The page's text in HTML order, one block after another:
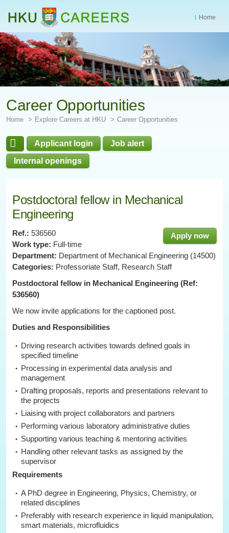
Home
Start
main
Content
Career Opportunities
Home Explore Careers at HKU Career Opportunities
Applicant login
Job alert
Internal openings
Postdoctoral fellow in Mechanical
Engineering
Apply now
Ref.: 536560
Work type: Full-time
Department: Department of Mechanical Engineering (14500)
Categories: Professoriate Staff, Research Staff
Postdoctoral fellow in Mechanical Engineering (Ref:
536560)
We now invite applications for the captioned post.
Duties and Responsibilities
Driving research activities towards defined goals in
specified timeline
Processing in experimental data analysis and
management
Drafting proposals, reports and presentations relevant to
the projects
Liaising with project collaborators and partners
Performing various laboratory administrative duties
Supporting various teaching & mentoring activities
Handling other relevant tasks as assigned by the
supervisor
Requirements
A PhD degree in Engineering, Physics, Chemistry, or
related disciplines
Preferably with research experience in liquid manipulation,
smart materials, microfluidics